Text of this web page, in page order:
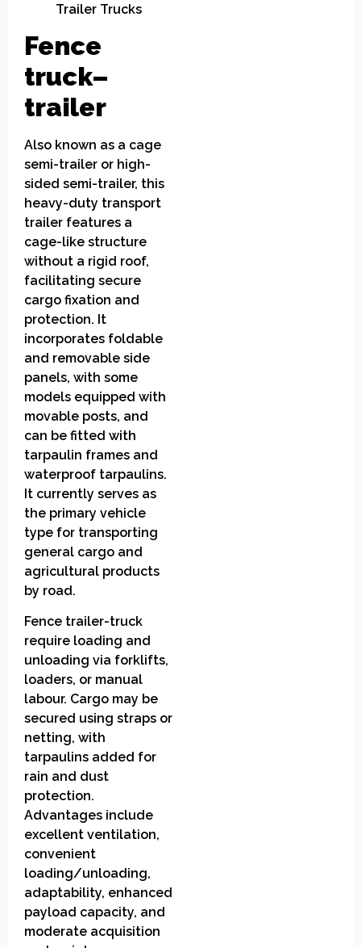
Trailer Trucks
Fence
truck–
trailer
Also known as a cage
semi-trailer or high-
sided semi-trailer, this
heavy-duty transport
trailer features a
cage-like structure
without a rigid roof,
facilitating secure
cargo fixation and
protection. It
incorporates foldable
and removable side
panels, with some
models equipped with
movable posts, and
can be fitted with
tarpaulin frames and
waterproof tarpaulins.
It currently serves as
the primary vehicle
type for transporting
general cargo and
agricultural products
by road.
Fence trailer-truck
require loading and
unloading via forklifts,
loaders, or manual
labour. Cargo may be
secured using straps or
netting, with
tarpaulins added for
rain and dust
protection.
Advantages include
excellent ventilation,
convenient
loading/unloading,
adaptability, enhanced
payload capacity, and
moderate acquisition